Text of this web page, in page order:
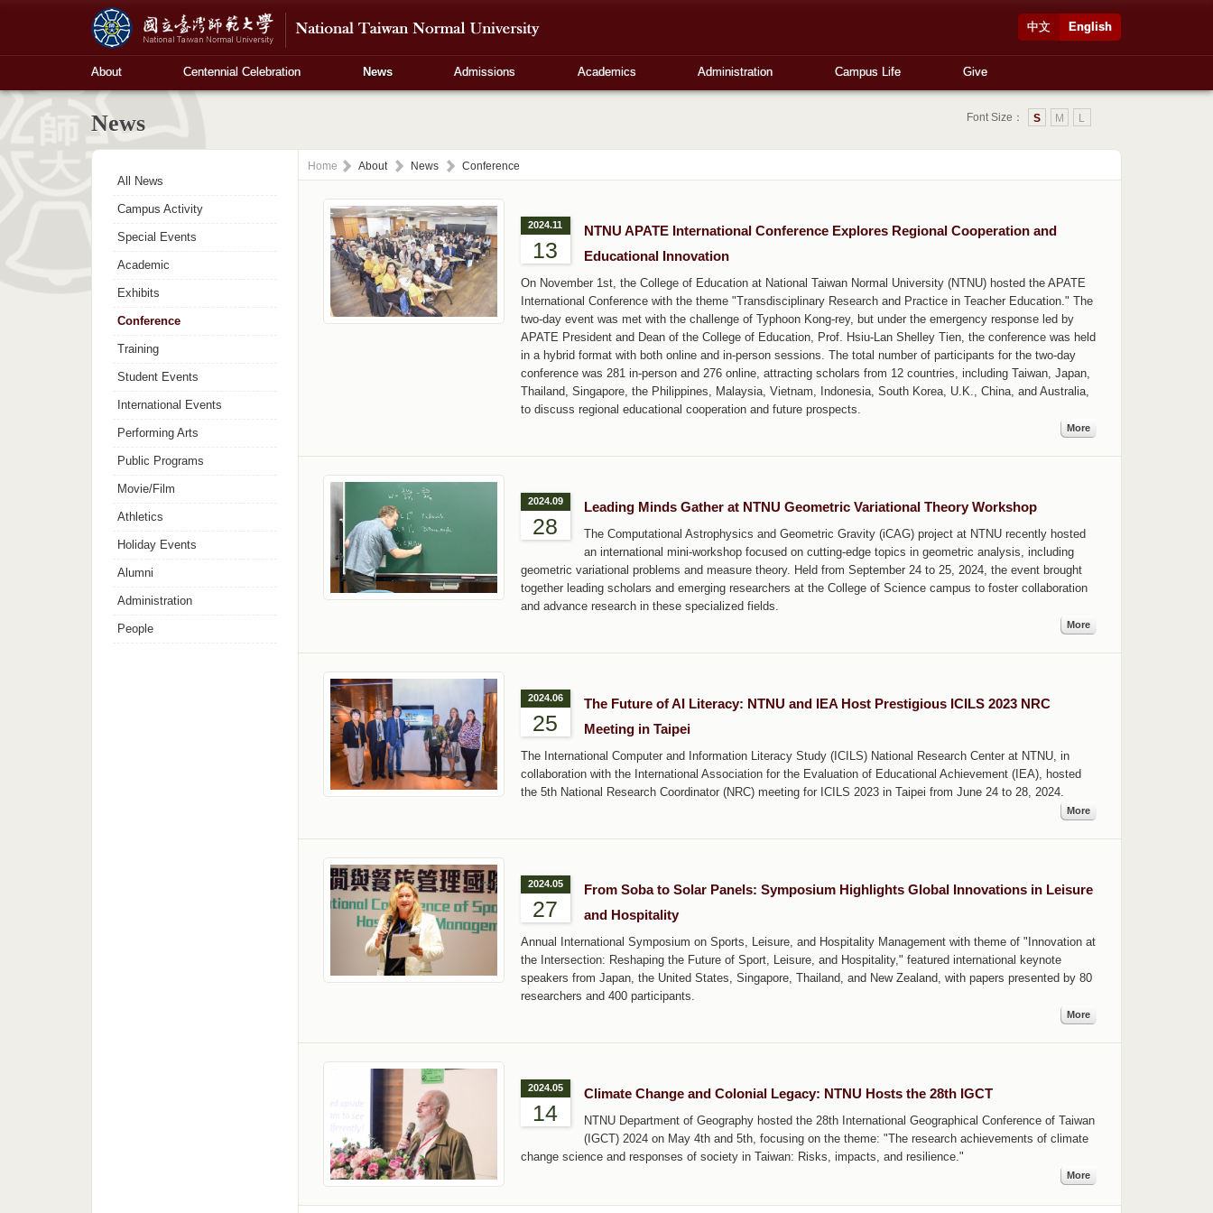
English
中文
About Centennial Celebration News Admissions Academics Administration Campus Life Give
News Font Size： L
M
S
All News
Campus Activity
Special Events
Academic
Exhibits
Conference
Training
Student Events
International Events
Performing Arts
Public Programs
Movie/Film
Athletics
Holiday Events
Alumni
Administration
People
Home About News Conference
2024.11
13
NTNU APATE International Conference Explores Regional Cooperation and
Educational Innovation
On November 1st, the College of Education at National Taiwan Normal University (NTNU) hosted the APATE
International Conference with the theme "Transdisciplinary Research and Practice in Teacher Education." The
two-day event was met with the challenge of Typhoon Kong-rey, but under the emergency response led by
APATE President and Dean of the College of Education, Prof. Hsiu-Lan Shelley Tien, the conference was held
in a hybrid format with both online and in-person sessions. The total number of participants for the two-day
conference was 281 in-person and 276 online, attracting scholars from 12 countries, including Taiwan, Japan,
Thailand, Singapore, the Philippines, Malaysia, Vietnam, Indonesia, South Korea, U.K., China, and Australia,
to discuss regional educational cooperation and future prospects.
More
2024.09
28
Leading Minds Gather at NTNU Geometric Variational Theory Workshop
The Computational Astrophysics and Geometric Gravity (iCAG) project at NTNU recently hosted
an international mini-workshop focused on cutting-edge topics in geometric analysis, including
geometric variational problems and measure theory. Held from September 24 to 25, 2024, the event brought
together leading scholars and emerging researchers at the College of Science campus to foster collaboration
and advance research in these specialized fields.
More
2024.06
25
The Future of AI Literacy: NTNU and IEA Host Prestigious ICILS 2023 NRC
Meeting in Taipei
The International Computer and Information Literacy Study (ICILS) National Research Center at NTNU, in
collaboration with the International Association for the Evaluation of Educational Achievement (IEA), hosted
the 5th National Research Coordinator (NRC) meeting for ICILS 2023 in Taipei from June 24 to 28, 2024.
More
2024.05
27
From Soba to Solar Panels: Symposium Highlights Global Innovations in Leisure
and Hospitality
Annual International Symposium on Sports, Leisure, and Hospitality Management with theme of "Innovation at
the Intersection: Reshaping the Future of Sport, Leisure, and Hospitality," featured international keynote
speakers from Japan, the United States, Singapore, Thailand, and New Zealand, with papers presented by 80
researchers and 400 participants.
More
2024.05
14
Climate Change and Colonial Legacy: NTNU Hosts the 28th IGCT
NTNU Department of Geography hosted the 28th International Geographical Conference of Taiwan
(IGCT) 2024 on May 4th and 5th, focusing on the theme: "The research achievements of climate
change science and responses of society in Taiwan: Risks, impacts, and resilience."
More